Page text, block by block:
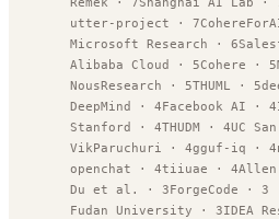
utter-project
· 7
Microsoft Research
· 6
Alibaba Cloud
· 5Cohere · 5
NousResearch
· 5THUML · 5
DeepMind
· 4Facebook AI · 4
Stanford
· 4THUDM · 4UC
VikParuchuri
· 4gguf-iq · 4
openchat
· 4tiiuae · 4
Du et al.
· 3ForgeCode · 3
Fudan University
· 3IDEA